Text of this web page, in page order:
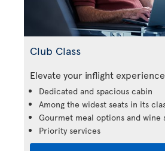
Club Class
Elevate your inflight experience
Dedicated and spacious cabin
Among the widest seats in its
Gourmet meal options and wine
Priority services